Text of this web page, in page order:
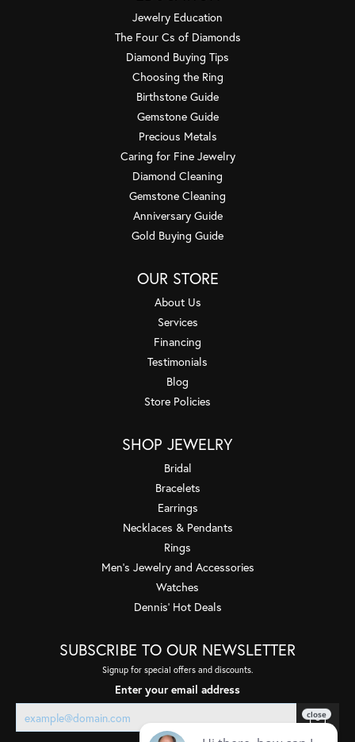
Jewelry Education
The Four Cs of Diamonds
Diamond Buying Tips
Choosing the Ring
Birthstone Guide
Gemstone Guide
Precious Metals
Caring for Fine Jewelry
Diamond Cleaning
Gemstone Cleaning
Anniversary Guide
Gold Buying Guide
OUR STORE
About Us
Services
Financing
Testimonials
Blog
Store Policies
SHOP JEWELRY
Bridal
Bracelets
Earrings
Necklaces & Pendants
Rings
Men's Jewelry and Accessories
Watches
Dennis' Hot Deals
SUBSCRIBE TO OUR NEWSLETTER
Signup for special offers and discounts.
Enter your email address